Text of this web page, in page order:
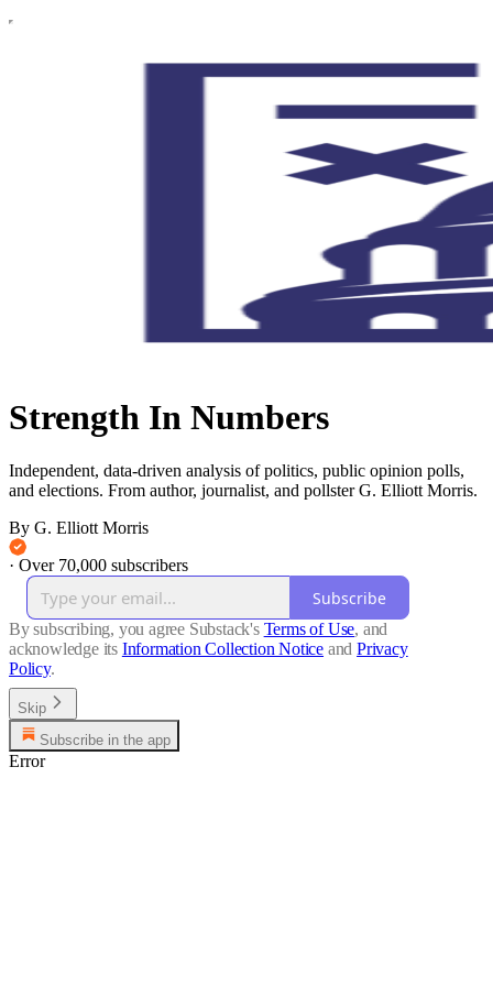
Strength In Numbers
Independent, data-driven analysis of politics, public opinion polls,
and elections. From author, journalist, and pollster G. Elliott Morris.
By G. Elliott Morris
· Over 70,000 subscribers
Subscribe
By subscribing, you agree Substack's Terms of Use, and
acknowledge its Information Collection Notice and Privacy
Policy.
Skip
Subscribe in the app
Error